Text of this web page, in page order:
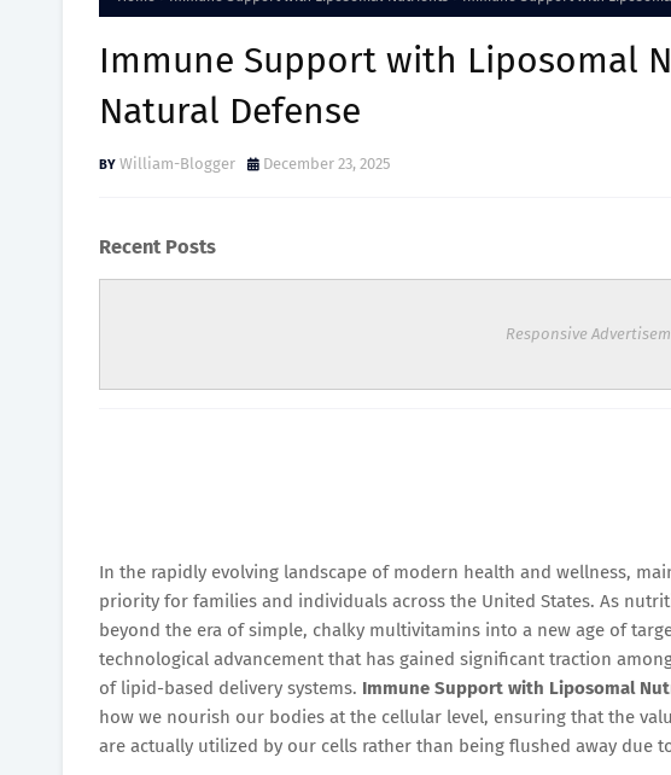
Immune Support with Liposomal
Natural Defense
William-Blogger December 23, 2025
Recent Posts
Responsive
In the rapidly evolving landscape of modern health and wellness,
priority for families and individuals across the United States. As
beyond the era of simple, chalky multivitamins into a new age of
technological advancement that has gained significant traction
of lipid-based delivery systems. Immune Support with Liposomal
how we nourish our bodies at the cellular level, ensuring that the
are actually utilized by our cells rather than being flushed away due